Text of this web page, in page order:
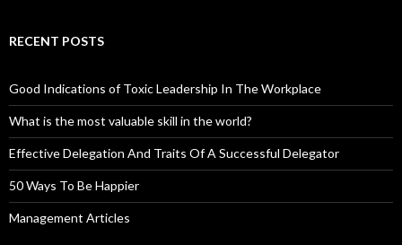
RECENT POSTS
Good Indications of Toxic Leadership In The Workplace
What is the most valuable skill in the world?
Effective Delegation And Traits Of A Successful Delegator
50 Ways To Be Happier
Management Articles